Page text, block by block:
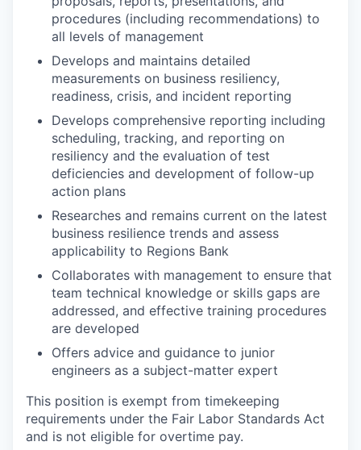
procedures (including recommendations) to
all levels of management
Develops and maintains detailed
measurements on business resiliency,
readiness, crisis, and incident reporting
Develops comprehensive reporting including
scheduling, tracking, and reporting on
resiliency and the evaluation of test
deficiencies and development of follow-up
action plans
Researches and remains current on the latest
business resilience trends and assess
applicability to Regions Bank
Collaborates with management to ensure that
team technical knowledge or skills gaps are
addressed, and effective training procedures
are developed
Offers advice and guidance to junior
engineers as a subject-matter expert
This position is exempt from timekeeping
requirements under the Fair Labor Standards Act
and is not eligible for overtime pay.